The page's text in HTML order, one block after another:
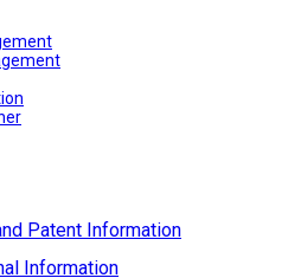
Patent Information
Information